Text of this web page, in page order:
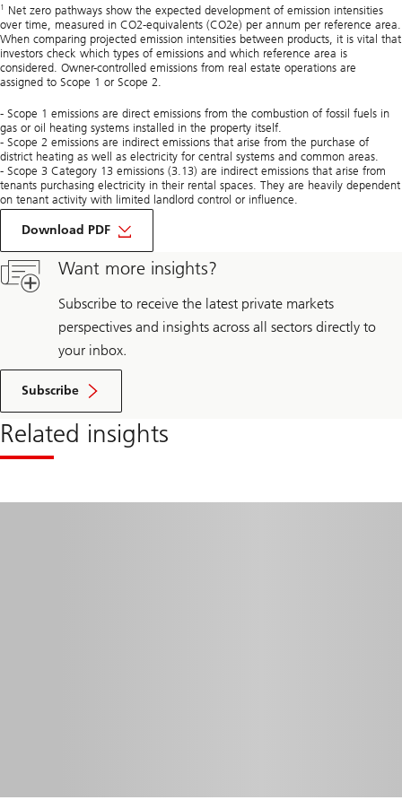
1
Net zero pathways show the expected development of emission intensities
over time, measured in CO2-equivalents (CO2e) per annum per reference area.
When comparing projected emission intensities between products, it is vital that
investors check which types of emissions and which reference area is
considered. Owner-controlled emissions from real estate operations are
assigned to Scope 1 or Scope 2.
- Scope 1 emissions are direct emissions from the combustion of fossil fuels in
gas or oil heating systems installed in the property itself.
- Scope 2 emissions are indirect emissions that arise from the purchase of
district heating as well as electricity for central systems and common areas.
- Scope 3 Category 13 emissions (3.13) are indirect emissions that arise from
tenants purchasing electricity in their rental spaces. They are heavily dependent
on tenant activity with limited landlord control or influence.
Download PDF
on
Not
net
zero
pathways
Want more insights?
Subscribe to receive the latest private markets
perspectives and insights across all sectors directly to
your inbox.
Subscribe
Related insights